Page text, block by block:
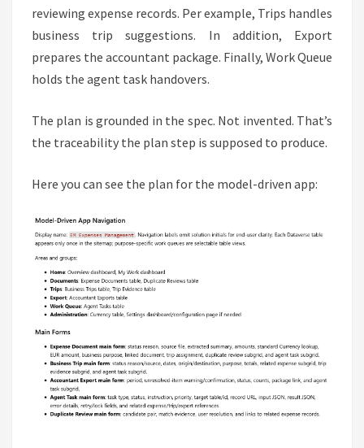
reviewing expense records. Per example, Trips handles
business trip suggestions. In addition, Export
prepares the accountant package. Finally, Work Queue
holds the agent task handovers.
The plan is grounded in the spec. Not invented. That’s
the traceability the plan step is supposed to produce.
Here you can see the plan for the model-driven app: